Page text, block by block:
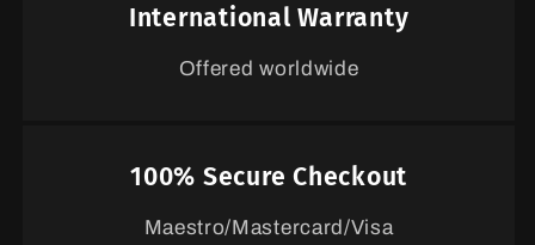
International Warranty
Offered worldwide
100% Secure Checkout
Maestro/Mastercard/Visa